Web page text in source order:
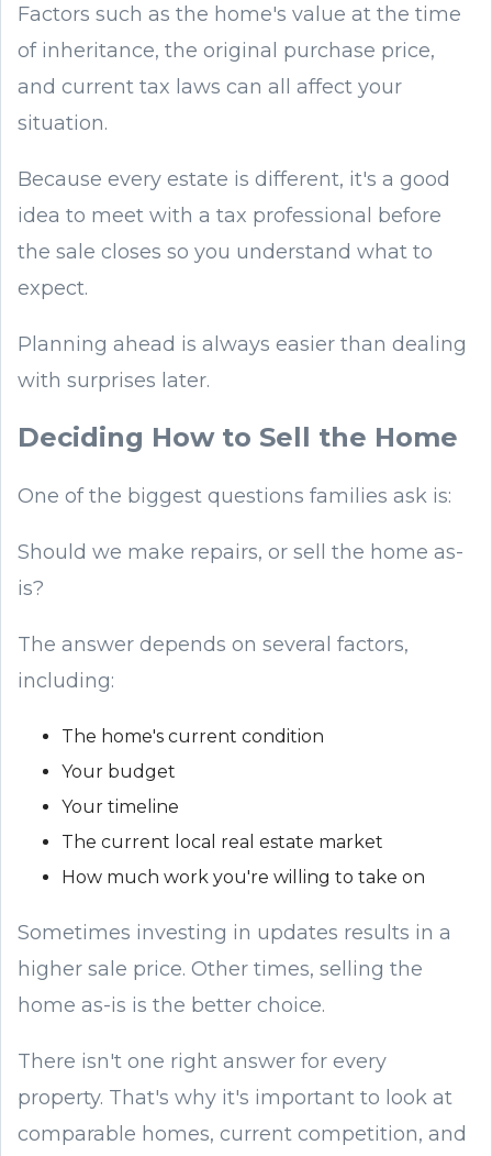
Factors such as the home's value at the time
of inheritance, the original purchase price,
and current tax laws can all affect your
situation.
Because every estate is different, it's a good
idea to meet with a tax professional before
the sale closes so you understand what to
expect.
Planning ahead is always easier than dealing
with surprises later.
Deciding How to Sell the Home
One of the biggest questions families ask is:
Should we make repairs, or sell the home as-
is?
The answer depends on several factors,
including:
The home's current condition
Your budget
Your timeline
The current local real estate market
How much work you're willing to take on
Sometimes investing in updates results in a
higher sale price. Other times, selling the
home as-is is the better choice.
There isn't one right answer for every
property. That's why it's important to look at
comparable homes, current competition, and